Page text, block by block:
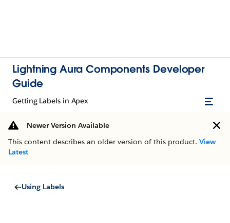
Lightning Aura Components Developer
Guide
Getting Labels in Apex
Newer Version Available
This content describes an older version of this product. View
Latest
Using Labels